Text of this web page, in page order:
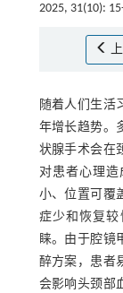
2025, 31(10):
随着人们生活
年增长趋势。
状腺手术会在
对患者心理
小、位置可覆
症少和恢复
睐。由于腔镜
醉方案，患者
会影响头颈部